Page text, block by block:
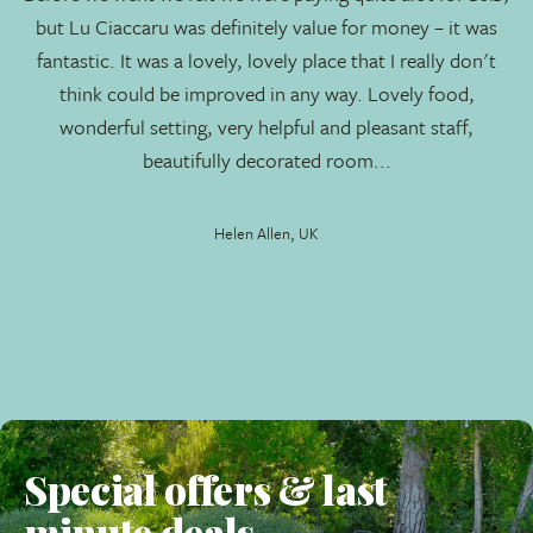
magnificent Mediterranean countryside that surrounds
the carefully restructured buildings (now 2 villas) and
new suites/bedrooms are reflected in the super
accommodation provided.
The spacious grounds are all laid to lawn, the entrance
gently roll on to the fabulous swimming pool, the suites
becoming very popular with our regular travellers.
The Accommodation
Suites(10)
but Lu Ciaccaru was definitely value for money – it was
fantastic. It was a lovely, lovely place that I really don't
think could be improved in any way. Lovely food,
wonderful setting, very helpful and pleasant staff,
beautifully decorated room...
Helen Allen, UK
Special offers & last